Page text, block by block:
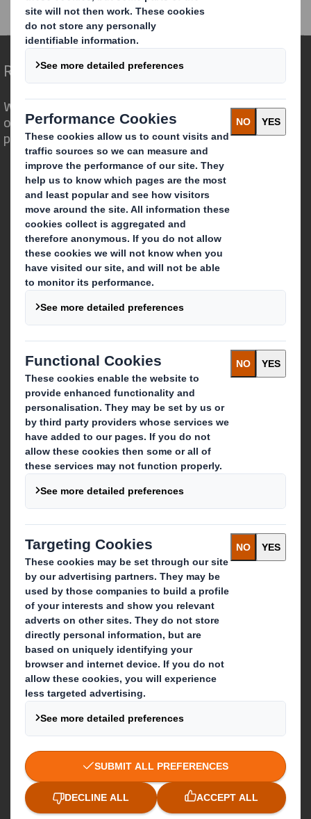
RNS Statements Archive
Holding(s) in Company
Redefining Packaging for a Changing World
We are different because we see the
opportunity for packaging to play a
powerful role in the world around us.
Who we are
About DS Smith
About International Paper
IP & DS Smith Combination
Investors
Sustainability
Media
Careers
What we do
Packaging solutions
Paper products
Recycling services
Get in touch
Our locations
Contact us
Follow us